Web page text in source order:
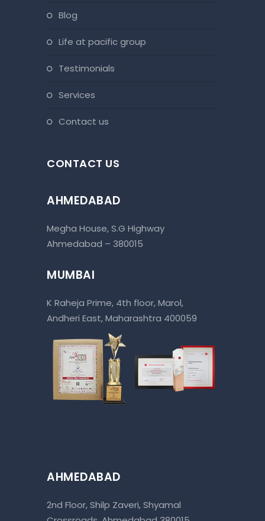
blog
life at pacific group
testimonials
services
contact us
CONTACT US
AHMEDABAD
Megha House, S.G Highway
Ahmedabad – 380015
MUMBAI
K Raheja Prime, 4th floor, Marol,
Andheri East, Maharashtra 400059
AHMEDABAD
2nd Floor, Shilp Zaveri, Shyamal